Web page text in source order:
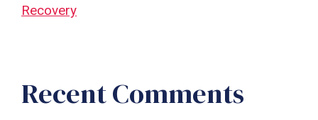
Recovery
Recent Comments